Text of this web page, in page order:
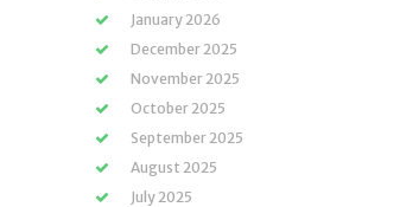
January 2026
December 2025
November 2025
October 2025
September 2025
August 2025
July 2025